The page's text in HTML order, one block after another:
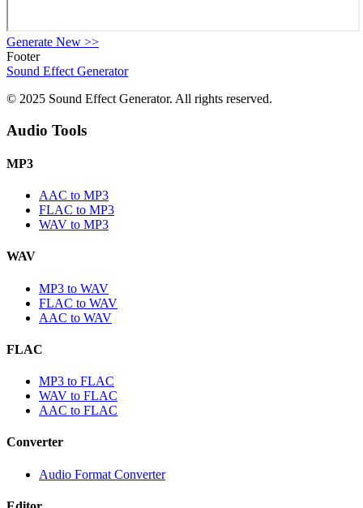
Generate New >>
Footer
Sound Effect Generator
© 2025 Sound Effect Generator. All rights reserved.
Audio Tools
MP3
AAC to MP3
FLAC to MP3
WAV to MP3
WAV
MP3 to WAV
FLAC to WAV
AAC to WAV
FLAC
MP3 to FLAC
WAV to FLAC
AAC to FLAC
Converter
Audio Format Converter